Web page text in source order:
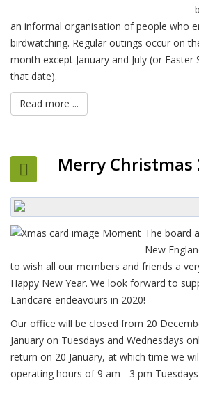
an informal organisation of people who
birdwatching. Regular outings occur on
month except January and July (or Easter
that date).
Read more ...
Merry Christmas
The board
New
to wish all our members and friends a
Happy New Year. We look forward to
Landcare endeavours in 2020!
Our office will be closed from 20
January on Tuesdays and Wednesdays
return on 20 January, at which time we
operating hours of 9 am - 3 pm